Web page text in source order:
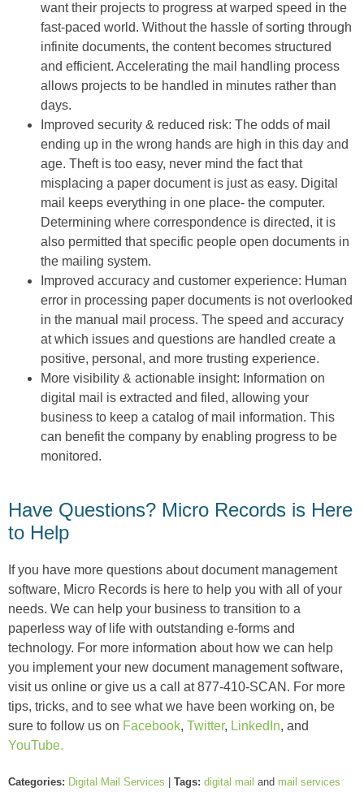
want their projects to progress at warped speed in the
fast-paced world. Without the hassle of sorting through
infinite documents, the content becomes structured
and efficient. Accelerating the mail handling process
allows projects to be handled in minutes rather than
days.
Improved security & reduced risk: The odds of mail
ending up in the wrong hands are high in this day and
age. Theft is too easy, never mind the fact that
misplacing a paper document is just as easy. Digital
mail keeps everything in one place- the computer.
Determining where correspondence is directed, it is
also permitted that specific people open documents in
the mailing system.
Improved accuracy and customer experience: Human
error in processing paper documents is not overlooked
in the manual mail process. The speed and accuracy
at which issues and questions are handled create a
positive, personal, and more trusting experience.
More visibility & actionable insight: Information on
digital mail is extracted and filed, allowing your
business to keep a catalog of mail information. This
can benefit the company by enabling progress to be
monitored.
Have Questions? Micro Records is Here
to Help
If you have more questions about document management
software, Micro Records is here to help you with all of your
needs. We can help your business to transition to a
paperless way of life with outstanding e-forms and
technology. For more information about how we can help
you implement your new document management software,
visit us online or give us a call at 877-410-SCAN. For more
tips, tricks, and to see what we have been working on, be
sure to follow us on Facebook, Twitter, LinkedIn, and
YouTube.
Categories: Digital Mail Services Tags: digital mail and mail services